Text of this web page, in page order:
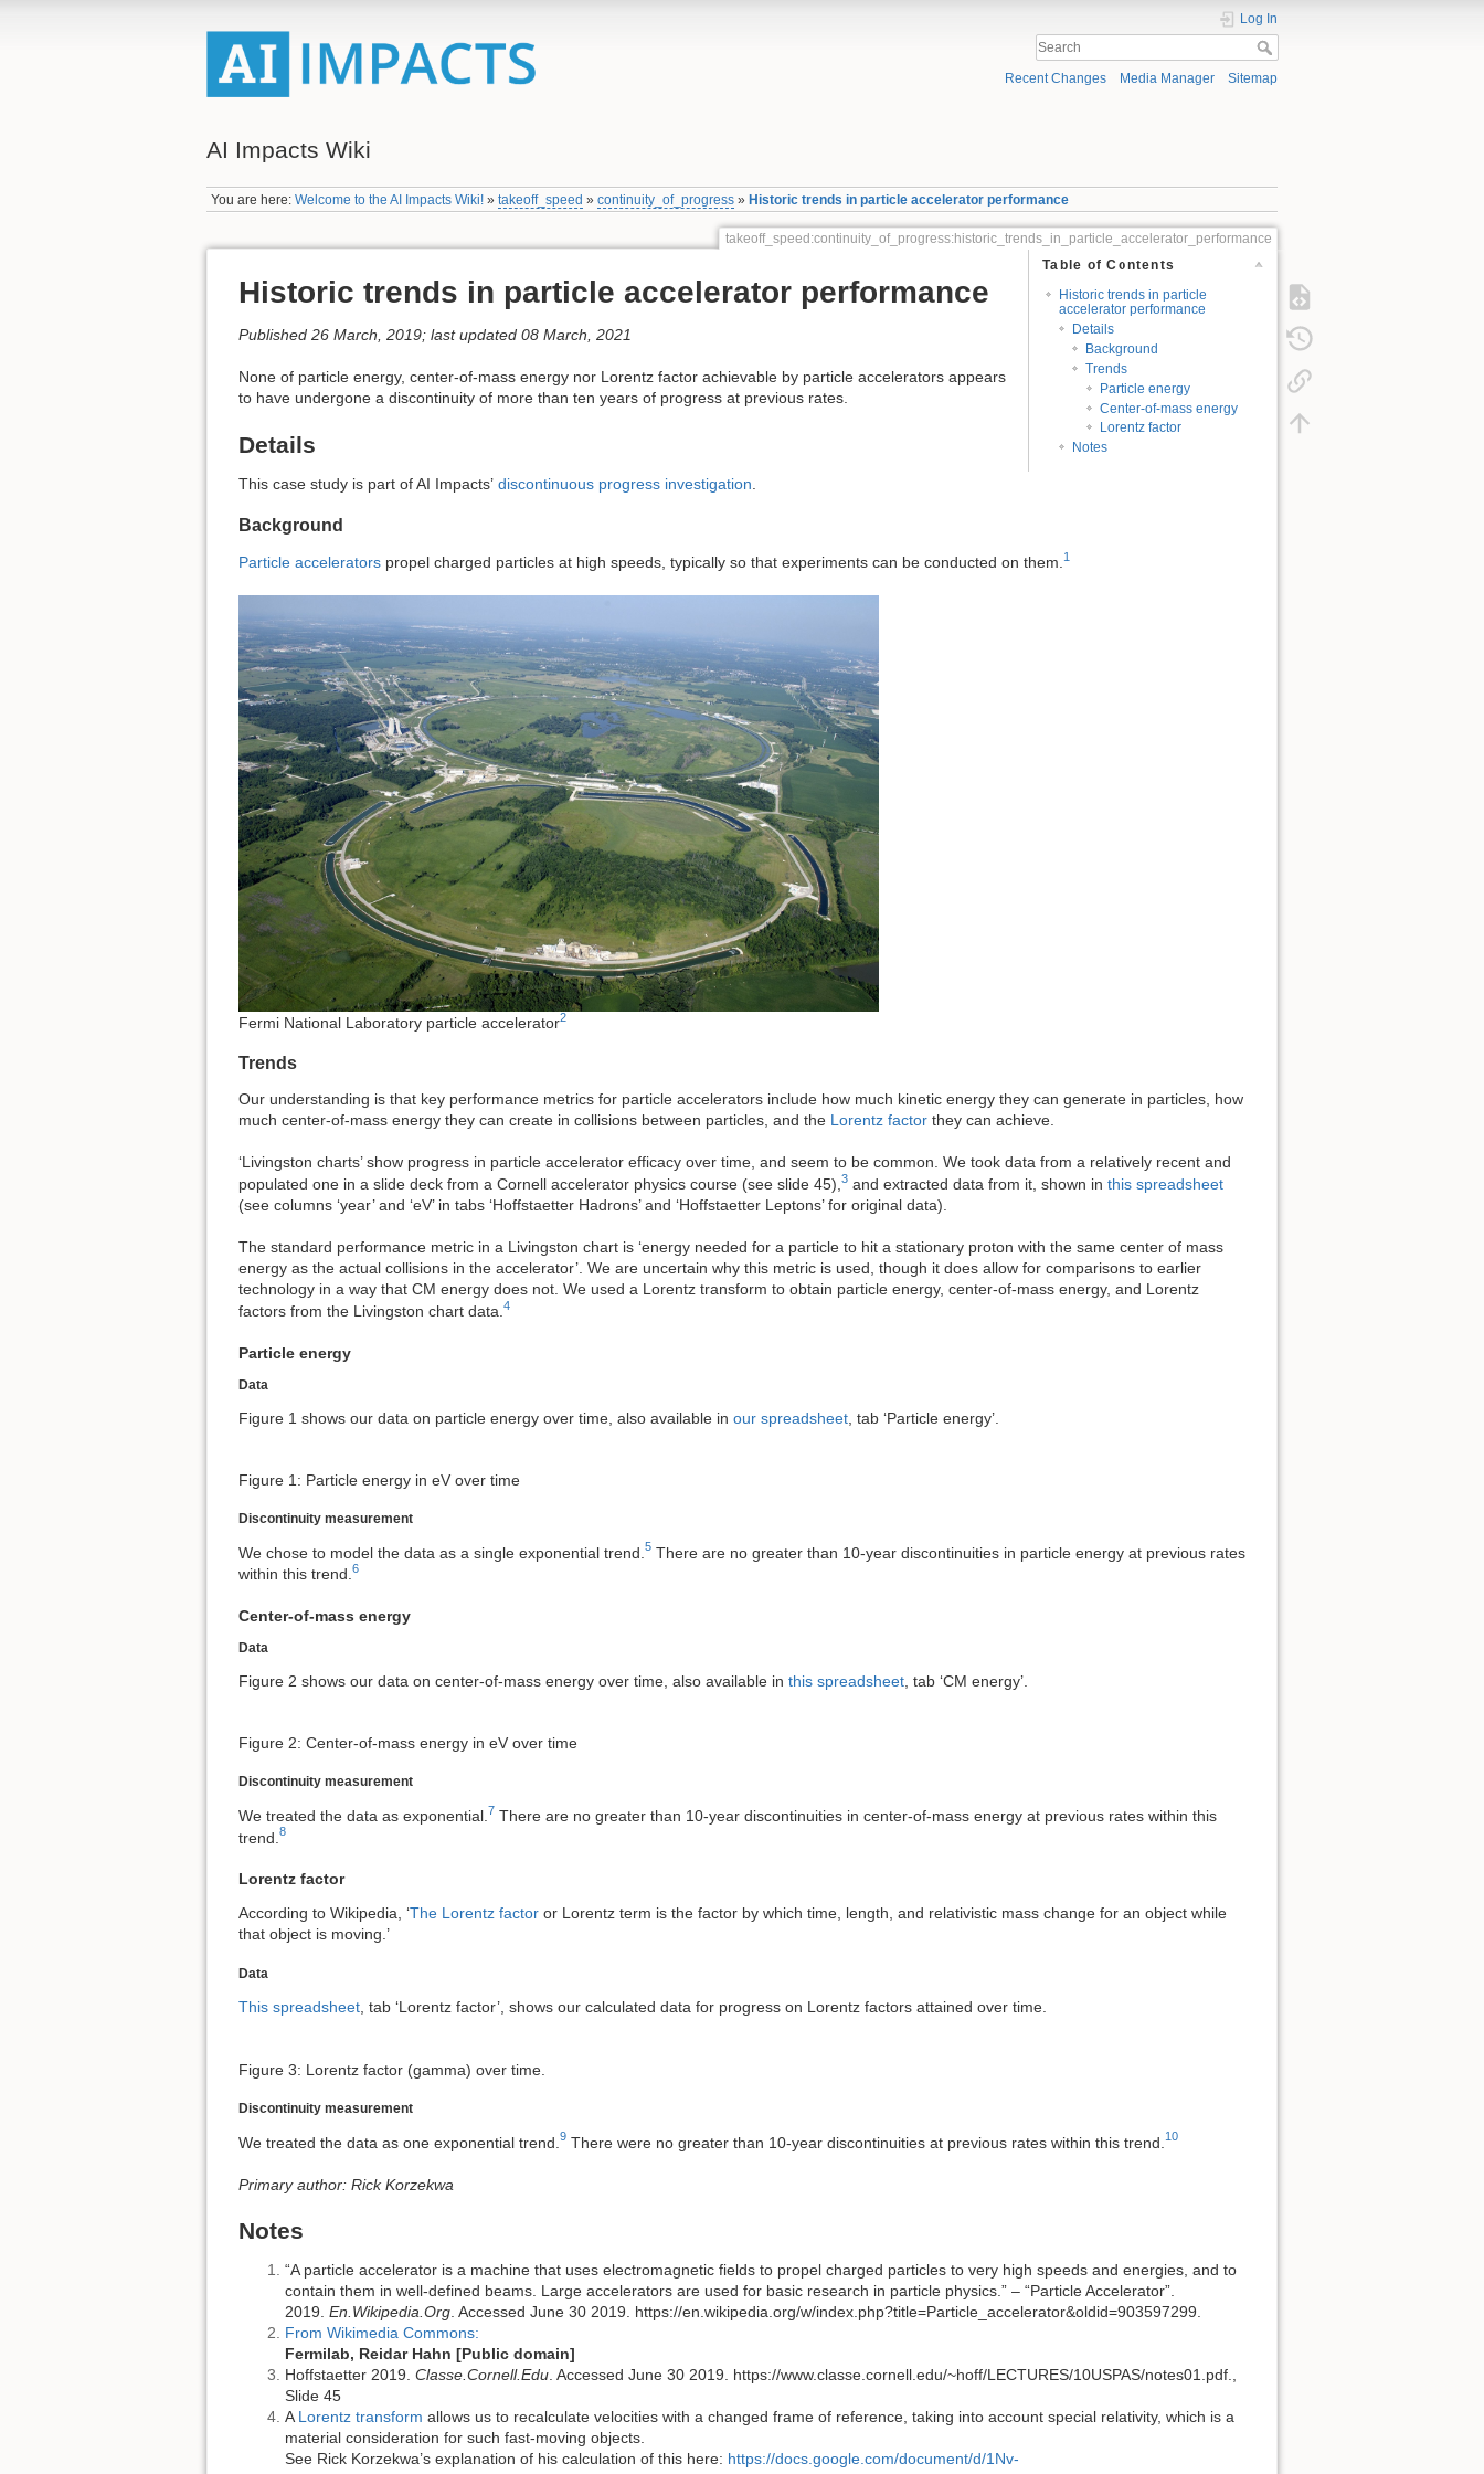
AI Impacts Wiki
Log In
Recent Changes Media Manager Sitemap
You are here:Welcome to the AI Impacts Wiki! »takeoff_speed »continuity_of_progress »Historic trends in particle accelerator performance
takeoff_speed:continuity_of_progress:historic_trends_in_particle_accelerator_performance
Table of Contents
Historic trends in particle
accelerator performance
Details
Background
Trends
Particle energy
Center-of-mass energy
Lorentz factor
Notes
Historic trends in particle accelerator performance
Published 26 March, 2019; last updated 08 March, 2021
None of particle energy, center-of-mass energy nor Lorentz factor achievable by particle accelerators appears
to have undergone a discontinuity of more than ten years of progress at previous rates.
Details
This case study is part of AI Impacts’ discontinuous progress investigation
Background
Particle accelerators propel charged particles at high speeds, typically so that experiments can be conducted on them. 1
Fermi National Laboratory particle accelerator2
Trends
Our understanding is that key performance metrics for particle accelerators include how much kinetic energy they can generate in particles, how
much center-of-mass energy they can create in collisions between particles, and the Lorentz factor they can achieve.
‘Livingston charts’ show progress in particle accelerator efficacy over time, and seem to be common. We took data from a relatively recent and
populated one in a slide deck from a Cornell accelerator physics course (see slide 45), 3 and extracted data from it, shown in this spreadsheet
(see columns ‘year’ and ‘eV’ in tabs ‘Hoffstaetter Hadrons’ and ‘Hoffstaetter Leptons’ for original data).
The standard performance metric in a Livingston chart is ‘energy needed for a particle to hit a stationary proton with the same center of mass
energy as the actual collisions in the accelerator’. We are uncertain why this metric is used, though it does allow for comparisons to earlier
technology in a way that CM energy does not. We used a Lorentz transform to obtain particle energy, center-of-mass energy, and Lorentz
factors from the Livingston chart data. 4
Particle energy
Data
Figure 1 shows our data on particle energy over time, also available in our spreadsheet , tab ‘Particle energy’.
Figure 1: Particle energy in eV over time
Discontinuity measurement
We chose to model the data as a single exponential trend. 5 There are no greater than 10-year discontinuities in particle energy at previous rates
within this trend. 6
Center-of-mass energy
Data
Figure 2 shows our data on center-of-mass energy over time, also available in this spreadsheet , tab ‘CM energy’.
Figure 2: Center-of-mass energy in eV over time
Discontinuity measurement
We treated the data as exponential. 7 There are no greater than 10-year discontinuities in center-of-mass energy at previous rates within this
trend. 8
Lorentz factor
According to Wikipedia, ‘The Lorentz factor or Lorentz term is the factor by which time, length, and relativistic mass change for an object while
that object is moving.’
Data
This spreadsheet, tab ‘Lorentz factor’, shows our calculated data for progress on Lorentz factors attained over time.
Figure 3: Lorentz factor (gamma) over time.
Discontinuity measurement
We treated the data as one exponential trend. 9 There were no greater than 10-year discontinuities at previous rates within this trend. 10
Primary author: Rick Korzekwa
Notes
“A particle accelerator is a machine that uses electromagnetic fields to propel charged particles to very high speeds and energies, and to
contain them in well-defined beams. Large accelerators are used for basic research in particle physics.” – “Particle Accelerator”.
2019. En.Wikipedia.Org. Accessed June 30 2019. https://en.wikipedia.org/w/index.php?title=Particle_accelerator&oldid=903597299.
From Wikimedia Commons:
Fermilab, Reidar Hahn [Public domain]
Hoffstaetter 2019. Classe.Cornell.Edu. Accessed June 30 2019. https://www.classe.cornell.edu/~hoff/LECTURES/10USPAS/notes01.pdf.,
Slide 45
ALorentz transform allows us to recalculate velocities with a changed frame of reference, taking into account special relativity, which is a
material consideration for such fast-moving objects.
See Rick Korzekwa’s explanation of his calculation of this here: https://docs.google.com/document/d/1Nv-